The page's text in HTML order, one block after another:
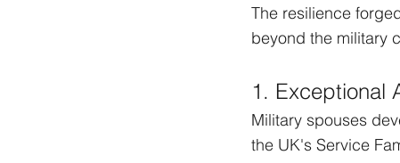
The resilience
beyond the military
1. Exceptional
Military spouses
the UK's Service